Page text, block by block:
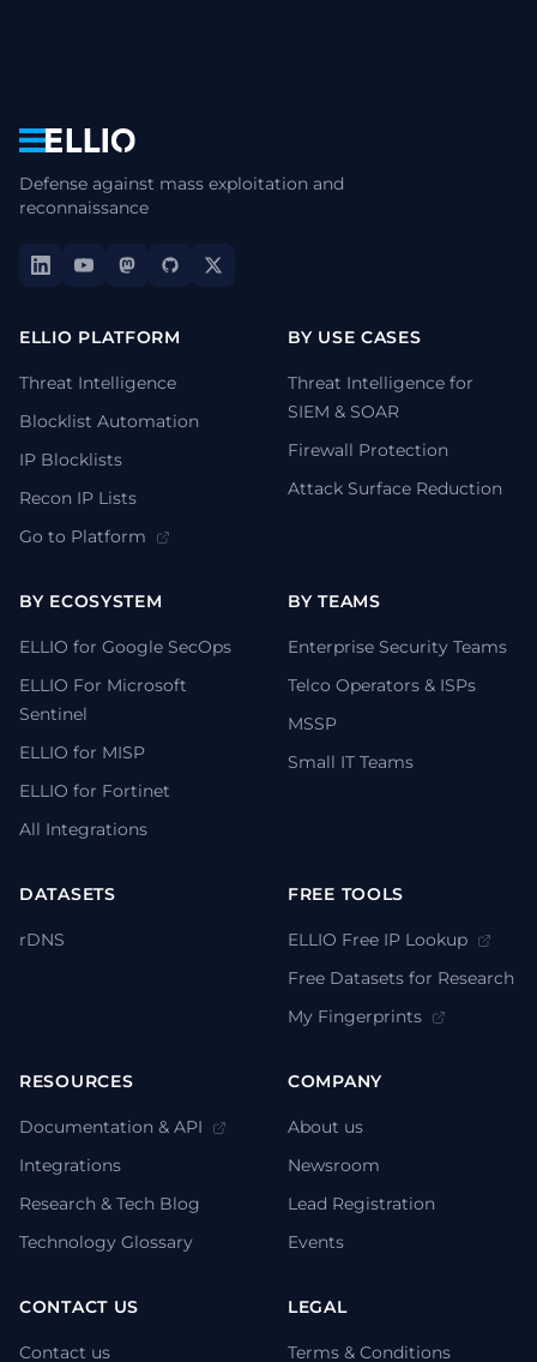
Navigation
Defense against mass exploitation and
reconnaissance
ELLIO PLATFORM
Threat Intelligence
Blocklist Automation
IP Blocklists
Recon IP Lists
Go to Platform
BY USE CASES
Threat Intelligence for
SIEM & SOAR
Firewall Protection
Attack Surface Reduction
BY ECOSYSTEM
ELLIO for Google SecOps
ELLIO For Microsoft
Sentinel
ELLIO for MISP
ELLIO for Fortinet
All Integrations
BY TEAMS
Enterprise Security Teams
Telco Operators & ISPs
MSSP
Small IT Teams
DATASETS
rDNS
FREE TOOLS
ELLIO Free IP Lookup
Free Datasets for Research
My Fingerprints
RESOURCES
Documentation & API
Integrations
Research & Tech Blog
Technology Glossary
COMPANY
About us
Newsroom
Lead Registration
Events
CONTACT US
Contact us
LEGAL
Terms & Conditions